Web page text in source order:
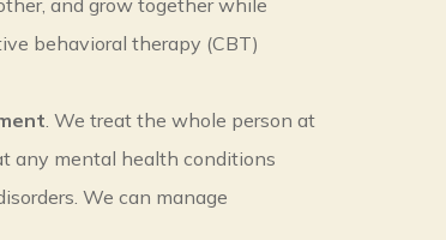
and grow together while
behavioral therapy (CBT)
. We treat the whole person at
any mental health conditions
We can manage